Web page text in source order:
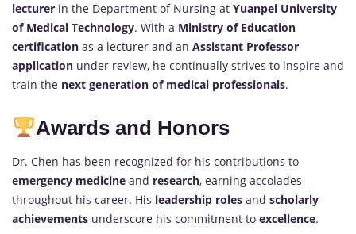
lecturer in the Department of Nursing at Yuanpei University
of Medical Technology. With a Ministry of Education
certification as a lecturer and an Assistant Professor
application under review, he continually strives to inspire and
train the next generation of medical professionals.
Awards and Honors
Dr. Chen has been recognized for his contributions to
emergency medicine and research, earning accolades
throughout his career. His leadership roles and scholarly
achievements underscore his commitment to excellence.